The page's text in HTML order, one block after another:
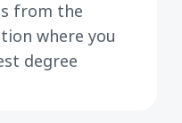
from the
where you
degree